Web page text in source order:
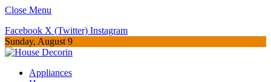
Close Menu
Facebook X (Twitter) Instagram
Sunday, August 9
Appliances